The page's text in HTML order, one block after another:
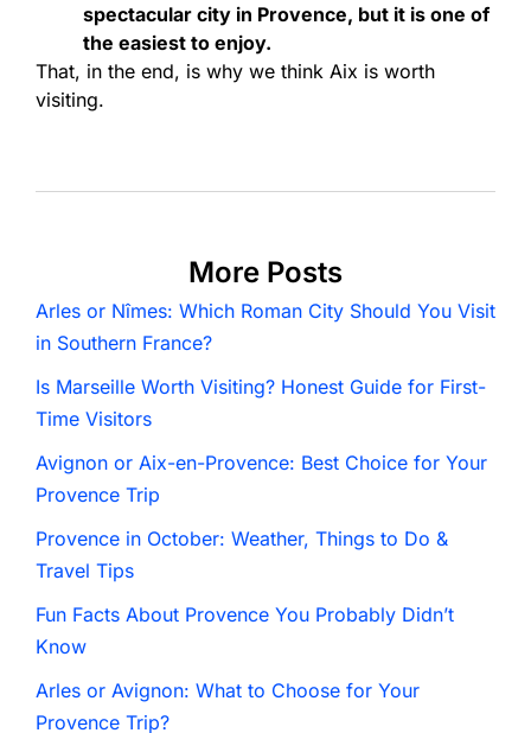
spectacular city in Provence, but it is one of
the easiest to enjoy.
That, in the end, is why we think Aix is worth
visiting.
More Posts
Arles or Nîmes: Which Roman City Should You Visit
in Southern France?
Is Marseille Worth Visiting? Honest Guide for First-
Time Visitors
Avignon or Aix-en-Provence: Best Choice for Your
Provence Trip
Provence in October: Weather, Things to Do &
Travel Tips
Fun Facts About Provence You Probably Didn’t
Know
Arles or Avignon: What to Choose for Your
Provence Trip?